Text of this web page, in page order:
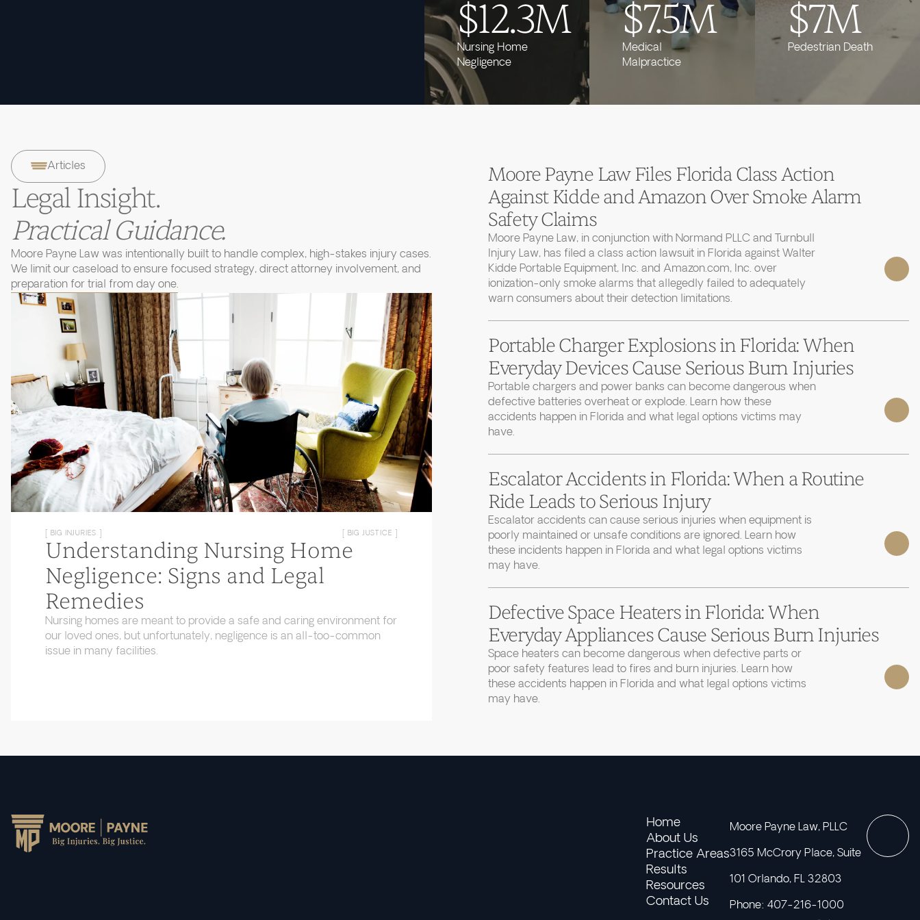
$12.3M
Nursing Home
Negligence
$7.5M
Medical
Malpractice
$7M
Pedestrian Death
Articles
Legal Insight.
Practical Guidance.
Moore Payne Law was intentionally built to handle complex, high-stakes injury cases.
We limit our caseload to ensure focused strategy, direct attorney involvement, and
preparation for trial from day one.
[ BIG INJURIES ] [ BIG JUSTICE ]
Understanding Nursing Home
Negligence: Signs and Legal
Remedies
Nursing homes are meant to provide a safe and caring environment for
our loved ones, but unfortunately, negligence is an all-too-common
issue in many facilities.
Moore Payne Law Files Florida Class Action
Against Kidde and Amazon Over Smoke Alarm
Safety Claims
Moore Payne Law, in conjunction with Normand PLLC and Turnbull
Injury Law, has filed a class action lawsuit in Florida against Walter
Kidde Portable Equipment, Inc. and Amazon.com, Inc. over
ionization-only smoke alarms that allegedly failed to adequately
warn consumers about their detection limitations.
Portable Charger Explosions in Florida: When
Everyday Devices Cause Serious Burn Injuries
Portable chargers and power banks can become dangerous when
defective batteries overheat or explode. Learn how these
accidents happen in Florida and what legal options victims may
have.
Escalator Accidents in Florida: When a Routine
Ride Leads to Serious Injury
Escalator accidents can cause serious injuries when equipment is
poorly maintained or unsafe conditions are ignored. Learn how
these incidents happen in Florida and what legal options victims
may have.
Defective Space Heaters in Florida: When
Everyday Appliances Cause Serious Burn Injuries
Space heaters can become dangerous when defective parts or
poor safety features lead to fires and burn injuries. Learn how
these accidents happen in Florida and what legal options victims
may have.
Home
About Us
Practice Areas
Results
Resources
Contact Us
Moore Payne Law, PLLC
3165 McCrory Place, Suite
101 Orlando, FL 32803
Phone: 407-216-1000